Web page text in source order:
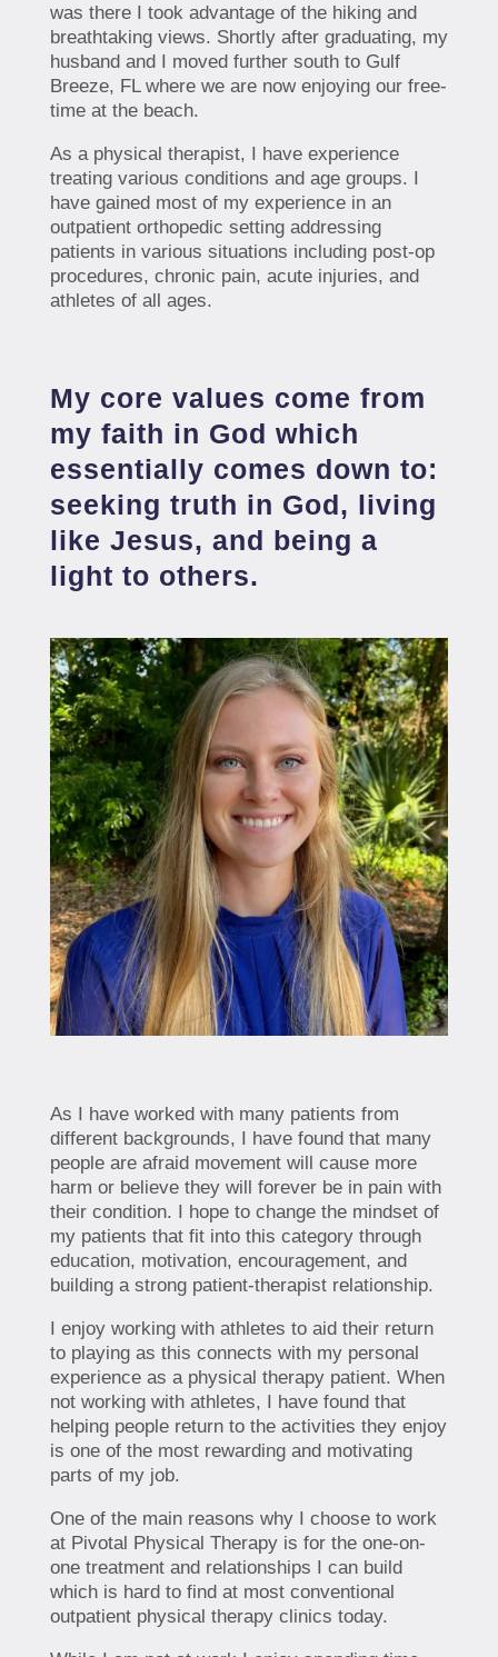
was there I took advantage of the hiking and
breathtaking views. Shortly after graduating, my
husband and I moved further south to Gulf
Breeze, FL where we are now enjoying our free-
time at the beach.
As a physical therapist, I have experience
treating various conditions and age groups. I
have gained most of my experience in an
outpatient orthopedic setting addressing
patients in various situations including post-op
procedures, chronic pain, acute injuries, and
athletes of all ages.
My core values come from
my faith in God which
essentially comes down to:
seeking truth in God, living
like Jesus, and being a
light to others.
As I have worked with many patients from
different backgrounds, I have found that many
people are afraid movement will cause more
harm or believe they will forever be in pain with
their condition. I hope to change the mindset of
my patients that fit into this category through
education, motivation, encouragement, and
building a strong patient-therapist relationship.
I enjoy working with athletes to aid their return
to playing as this connects with my personal
experience as a physical therapy patient. When
not working with athletes, I have found that
helping people return to the activities they enjoy
is one of the most rewarding and motivating
parts of my job.
One of the main reasons why I choose to work
at Pivotal Physical Therapy is for the one-on-
one treatment and relationships I can build
which is hard to find at most conventional
outpatient physical therapy clinics today.